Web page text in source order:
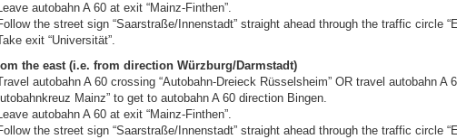
autobahn A 60 at exit “Mainz-Finthen”.
the street sign “Saarstraße/Innenstadt” straight ahead through the traffic circle
exit “Universität”.
the east (i.e. from direction Würzburg/Darmstadt)
autobahn A 60 crossing “Autobahn-Dreieck Rüsselsheim” OR travel autobahn A
Mainz” to get to autobahn A 60 direction Bingen.
autobahn A 60 at exit “Mainz-Finthen”.
the street sign “Saarstraße/Innenstadt” straight ahead through the traffic circle